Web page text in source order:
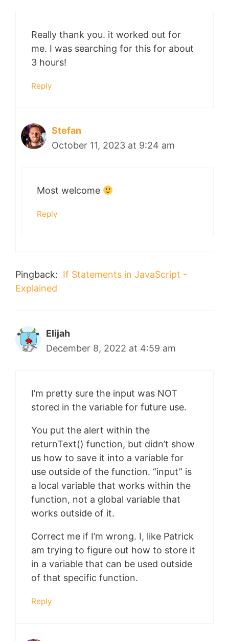
Really thank you. it worked out for
me. I was searching for this for about
3 hours!
Reply
Stefan
October 11, 2023 at 9:24 am
Most welcome
Reply
Pingback: If Statements in JavaScript -
Explained
Elijah
December 8, 2022 at 4:59 am
I’m pretty sure the input was NOT
stored in the variable for future use.
You put the alert within the
returnText() function, but didn’t show
us how to save it into a variable for
use outside of the function. “input” is
a local variable that works within the
function, not a global variable that
works outside of it.
Correct me if I’m wrong. I, like Patrick
am trying to figure out how to store it
in a variable that can be used outside
of that specific function.
Reply